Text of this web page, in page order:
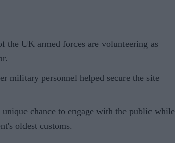
the UK armed forces are volunteering as
military personnel helped secure the site
chance to engage with the public while
oldest customs.